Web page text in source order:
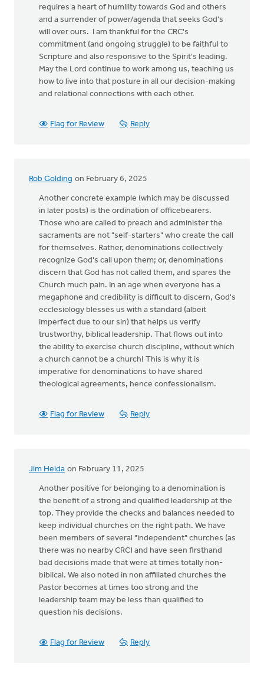
requires a heart of humility towards God and others
and a surrender of power/agenda that seeks God's
will over ours. I am thankful for the CRC's
commitment (and ongoing struggle) to be faithful to
Scripture and also responsive to the Spirit's leading.
May the Lord continue to work among us, teaching us
how to live into that posture in all our decision-making
and relational connections with each other.
Flag for Review Reply
Rob Golding on February 6, 2025
Another concrete example (which may be discussed
in later posts) is the ordination of officebearers.
Those who are called to preach and administer the
sacraments are not "self-starters" who create the call
for themselves. Rather, denominations collectively
recognize God's call upon them; or, denominations
discern that God has not called them, and spares the
Church much pain. In an age when everyone has a
megaphone and credibility is difficult to discern, God's
ecclesiology blesses us with a standard (albeit
imperfect due to our sin) that helps us verify
trustworthy, biblical leadership. That flows out into
the ability to exercise church discipline, without which
a church cannot be a church! This is why it is
imperative for denominations to have shared
theological agreements, hence confessionalism.
Flag for Review Reply
Jim Heida on February 11, 2025
Another positive for belonging to a denomination is
the benefit of a strong and qualified leadership at the
top. They provide the checks and balances needed to
keep individual churches on the right path. We have
been members of several "independent" churches (as
there was no nearby CRC) and have seen firsthand
bad decisions made that were at times totally non-
biblical. We also noted in non affiliated churches the
Pastor becomes at times too strong and the
leadership team may be less than qualified to
question his decisions.
Flag for Review Reply